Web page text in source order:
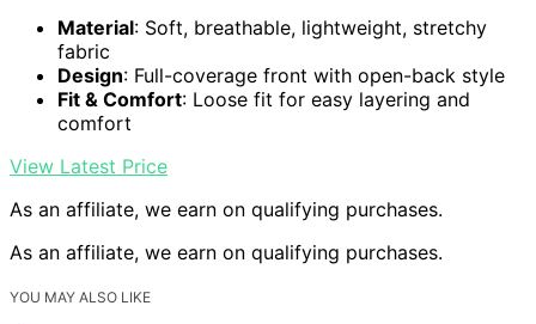
Material: Soft, breathable, lightweight, stretchy
fabric
Design: Full-coverage front with open-back style
Fit & Comfort: Loose fit for easy layering and
comfort
View Latest Price
As an affiliate, we earn on qualifying purchases.
As an affiliate, we earn on qualifying purchases.
YOU MAY ALSO LIKE